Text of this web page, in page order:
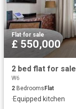
Flat·for sale
£ 550,000
2 bed flat for sale
W6
2 BedroomsFlat
·Equipped kitchen